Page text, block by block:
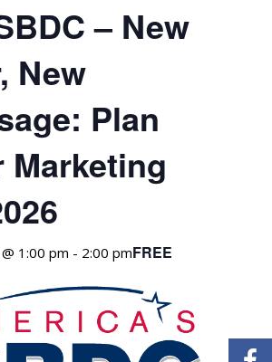
– New
New
Plan
Marketing
1:00 pm - 2:00 pmFREE